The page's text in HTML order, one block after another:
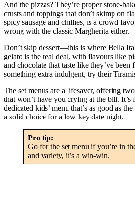
And the pizzas? They’re proper stone-
crusts and toppings that don’t skimp on
spicy sausage and chillies, is a crowd
wrong with the classic Margherita either.
Don’t skip dessert—this is where Bella
gelato is the real deal, with flavours like
and chocolate that taste like they’ve
something extra indulgent, try their
The set menus are a lifesaver, offering
that won’t have you crying at the bill.
dedicated kids’ menu that’s as good as
a solid choice for a low-key date night.
Pro tip:
Go for the set menu if you’re in
and variety, it’s a win-win.